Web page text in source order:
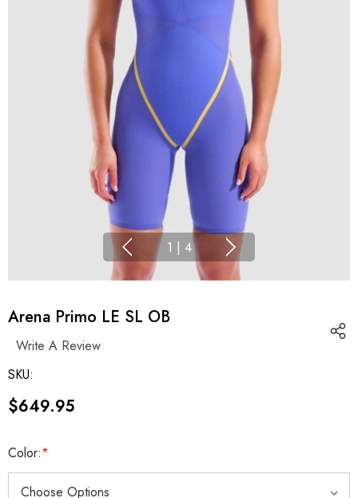
1 | 4
Arena Primo LE SL OB
Write A Review
SKU:
$649.95
Color:*